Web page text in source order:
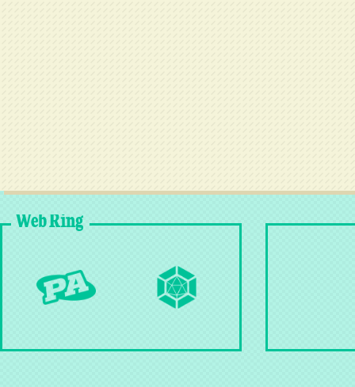
Web Ring